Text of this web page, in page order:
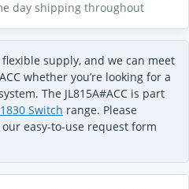
day shipping throughout
supply, and we can meet
whether you’re looking for a
The JL815A#ACC is part
Switch range. Please
easy-to-use request form